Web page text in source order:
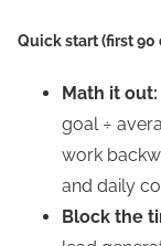
Quick start (first 90
Math it out:
goal ÷
work
and daily
Block the